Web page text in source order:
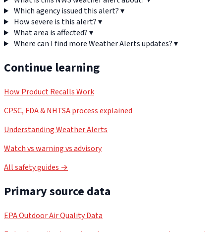
Which agency issued this alert?▾
How severe is this alert?▾
What area is affected?▾
Where can I find more Weather Alerts updates?▾
Continue learning
How Product Recalls Work
CPSC, FDA & NHTSA process explained
Understanding Weather Alerts
Watch vs warning vs advisory
All safety guides →
Primary source data
EPA Outdoor Air Quality Data